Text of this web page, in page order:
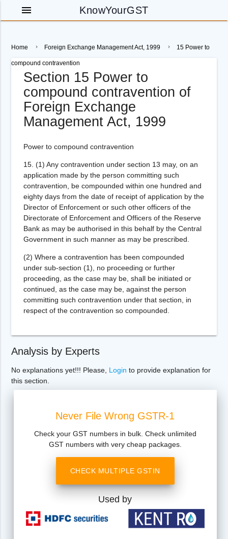
KnowYourGST
menu
Home Foreign Exchange Management Act, 1999 15 Power to
compound contravention
Section 15 Power to
compound contravention of
Foreign Exchange
Management Act, 1999
Power to compound contravention
15. (1) Any contravention under section 13 may, on an
application made by the person committing such
contravention, be compounded within one hundred and
eighty days from the date of receipt of application by the
Director of Enforcement or such other officers of the
Directorate of Enforcement and Officers of the Reserve
Bank as may be authorised in this behalf by the Central
Government in such manner as may be prescribed.
(2) Where a contravention has been compounded
under sub-section (1), no proceeding or further
proceeding, as the case may be, shall be initiated or
continued, as the case may be, against the person
committing such contravention under that section, in
respect of the contravention so compounded.
Analysis by Experts
No explanations yet!!! Please, Login to provide explanation for
this section.
Never File Wrong GSTR-1
Check your GST numbers in bulk. Check unlimited
GST numbers with very cheap packages.
CHECK MULTIPLE GSTIN
Used by